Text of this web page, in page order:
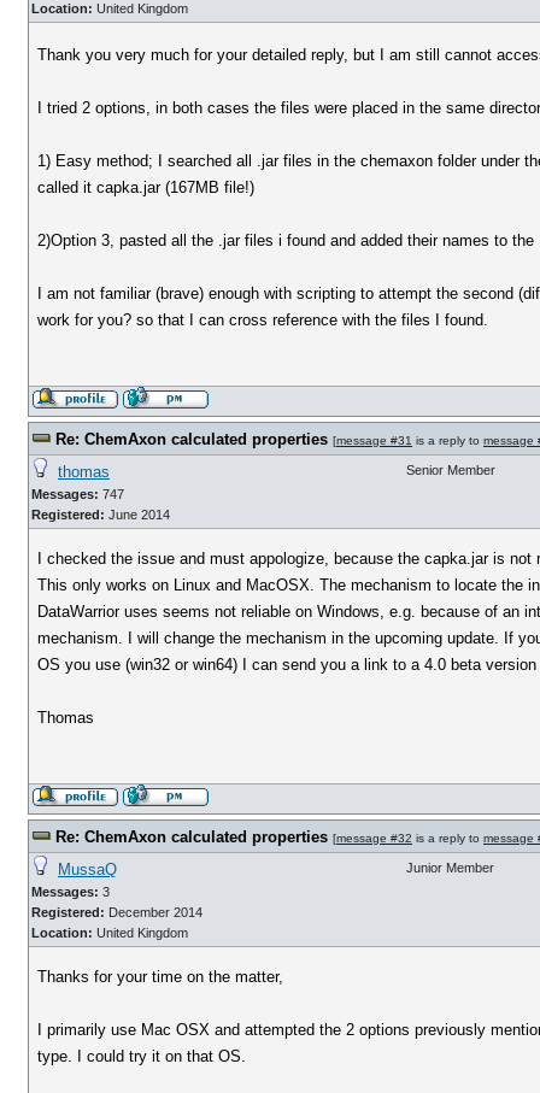
Location: United Kingdom
Thank you very much for your detailed reply, but I am still cannot
I tried 2 options, in both cases the files were placed in the same
1) Easy method; I searched all .jar files in the chemaxon folder under
called it capka.jar (167MB file!)
2)Option 3, pasted all the .jar files i found and added their names to
I am not familiar (brave) enough with scripting to attempt the second
work for you? so that I can cross reference with the files I found.
Re: ChemAxon calculated properties [message #31 is a reply to message
thomas
Messages: 747
Registered: June 2014
Senior Member
I checked the issue and must appologize, because the capka.jar is not
This only works on Linux and MacOSX. The mechanism to locate the
DataWarrior uses seems not reliable on Windows, e.g. because of an
mechanism. I will change the mechanism in the upcoming update. If
OS you use (win32 or win64) I can send you a link to a 4.0 beta
Thomas
Re: ChemAxon calculated properties [message #32 is a reply to message
MussaQ
Messages: 3
Registered: December 2014
Location: United Kingdom
Junior Member
Thanks for your time on the matter,
I primarily use Mac OSX and attempted the 2 options previously
type. I could try it on that OS.